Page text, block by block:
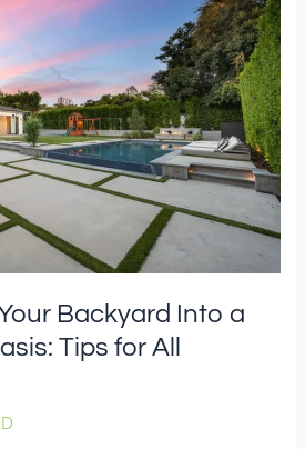
Backyard Into a
Tips for All